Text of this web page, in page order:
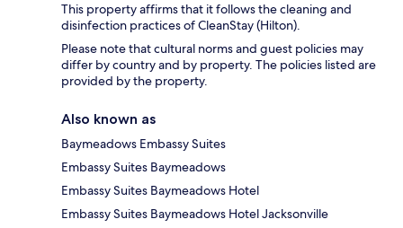
This property affirms that it follows the cleaning and
disinfection practices of CleanStay (Hilton).
Please note that cultural norms and guest policies may
differ by country and by property. The policies listed are
provided by the property.
Also known as
Baymeadows Embassy Suites
Embassy Suites Baymeadows
Embassy Suites Baymeadows Hotel
Embassy Suites Baymeadows Hotel Jacksonville